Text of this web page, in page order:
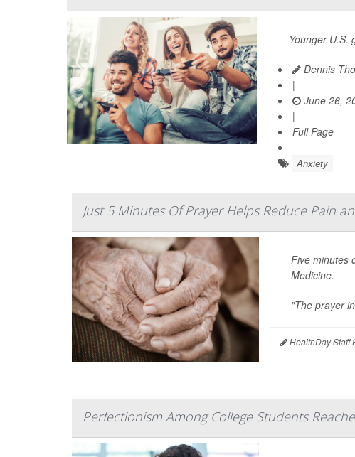
Younger U.S.
Dennis
|
June 26,
|
Full Page
Anxiety
Just 5 Minutes Of Prayer Helps Reduce Pain
Five minutes
Medicine.
"The prayer
HealthDay Staff
Perfectionism Among College Students